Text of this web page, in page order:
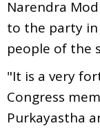
Narendra
to the party
people of the
"It is a very
Congress
Purkayastha